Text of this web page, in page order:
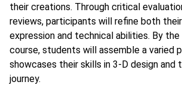
their creations. Through critical
reviews, participants will refine both
expression and technical abilities. By
course, students will assemble a varied
showcases their skills in 3-D design and
journey.